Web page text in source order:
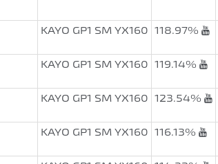
KAYO GP1 SM YX160 118.97%
KAYO GP1 SM YX160 119.14%
KAYO GP1 SM YX160 123.54%
KAYO GP1 SM YX160 116.13%